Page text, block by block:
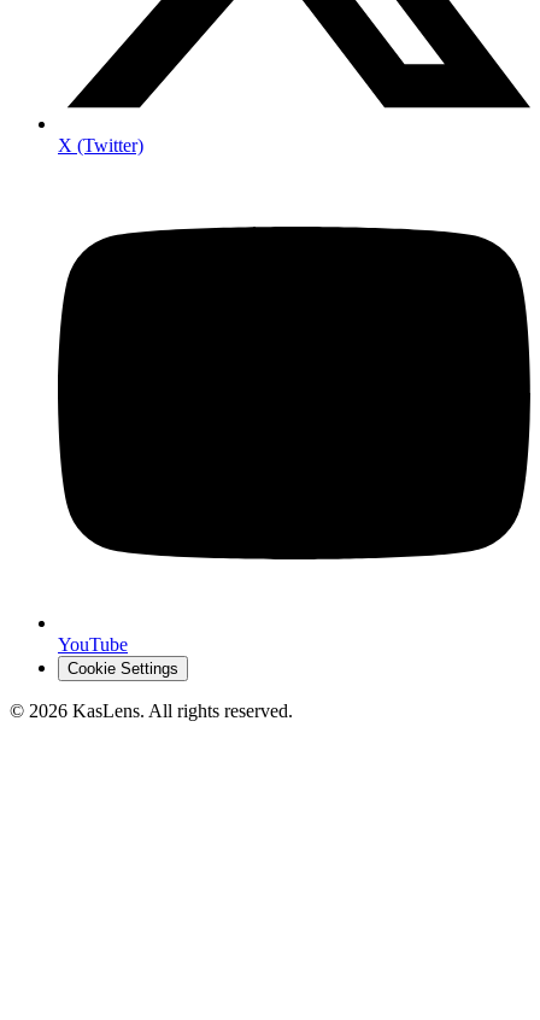
X (Twitter)
YouTube
Cookie Settings
© 2026 KasLens. All rights reserved.